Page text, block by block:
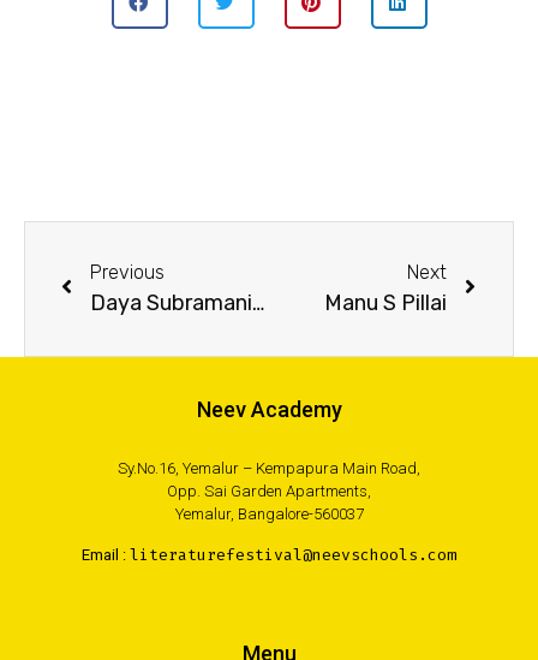
Previous
Daya Subramanian
Next
Manu S Pillai
Neev Academy
Sy.No.16, Yemalur – Kempapura Main Road,
Opp. Sai Garden Apartments,
Yemalur, Bangalore-560037
Email : literaturefestival@neevschools.com
Menu